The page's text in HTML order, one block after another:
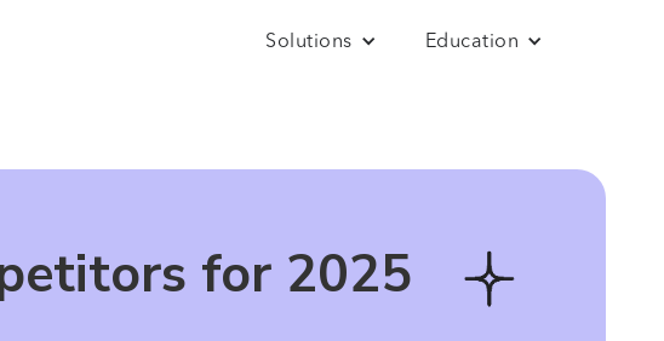
Solutions Education
for 2025